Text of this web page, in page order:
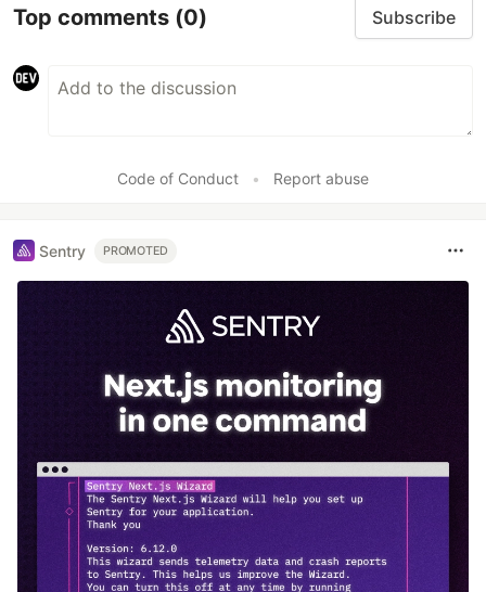
Top comments (0) Subscribe
Code of Conduct • Report abuse
Sentry PROMOTED